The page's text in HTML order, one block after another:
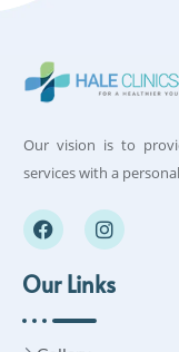
Our vision is to
services with a
Our Links